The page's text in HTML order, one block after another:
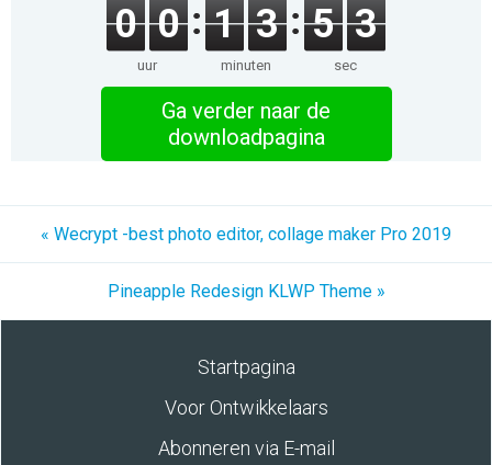
0 0
uur
1 3
minuten
5 3
sec
Ga verder naar de
downloadpagina
« Wecrypt -best photo editor, collage maker Pro 2019
Pineapple Redesign KLWP Theme »
Startpagina
Voor Ontwikkelaars
Abonneren via E-mail